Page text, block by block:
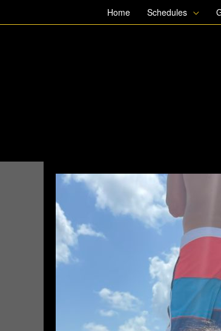
Home Schedules